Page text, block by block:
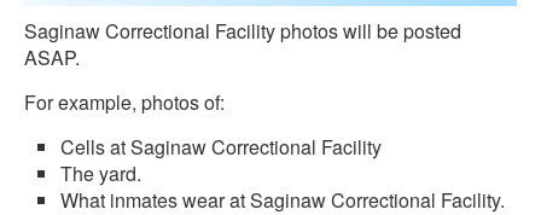
Saginaw Correctional Facility photos will be posted
ASAP.
For example, photos of:
Cells at Saginaw Correctional Facility
The yard.
What inmates wear at Saginaw Correctional Facility.